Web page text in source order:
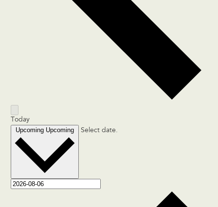
Today
Upcoming Upcoming Select date.